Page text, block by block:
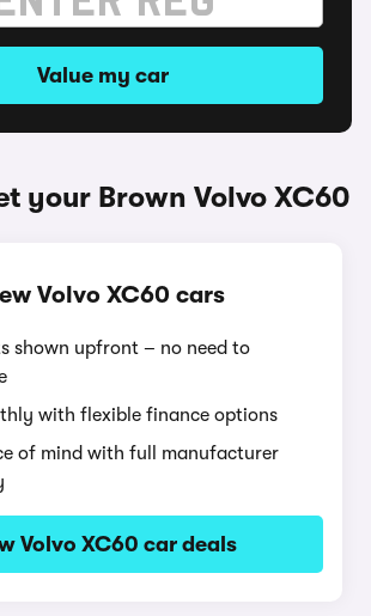
Value my car
your Brown Volvo XC60
Volvo XC60 cars
shown upfront – no need to
with flexible finance options
of mind with full manufacturer
Volvo XC60 car deals